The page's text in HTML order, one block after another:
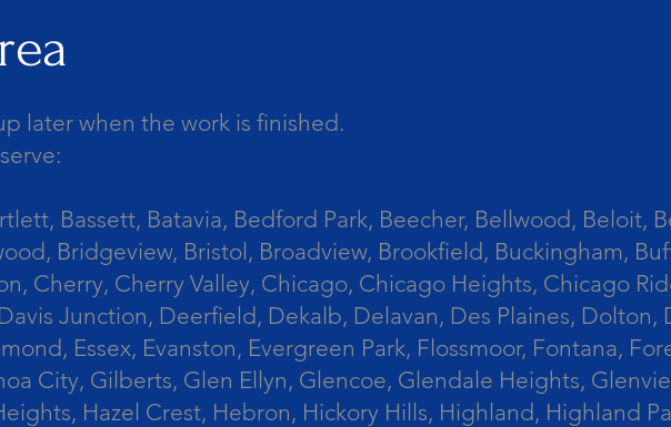
later when the work is finished.
Bassett, Batavia, Bedford Park, Beecher, Bellwood, Beloit,
Bridgeview, Bristol, Broadview, Brookfield, Buckingham,
Cherry, Cherry Valley, Chicago, Chicago Heights, Chicago
Junction, Deerfield, Dekalb, Delavan, Des Plaines,
Essex, Evanston, Evergreen Park, Flossmoor, Fontana,
City, Gilberts, Glen Ellyn, Glencoe, Glendale Heights,
Hazel Crest, Hebron, Hickory Hills, Highland, Highland